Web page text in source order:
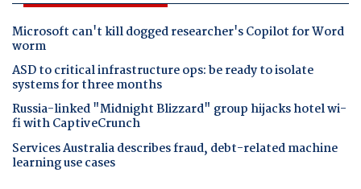
Microsoft can't kill dogged researcher's Copilot for Word
worm
ASD to critical infrastructure ops: be ready to isolate
systems for three months
Russia-linked "Midnight Blizzard" group hijacks hotel wi-
fi with CaptiveCrunch
Services Australia describes fraud, debt-related machine
learning use cases